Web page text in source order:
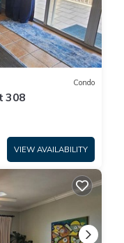
Condo
308
VIEW AVAILABILITY